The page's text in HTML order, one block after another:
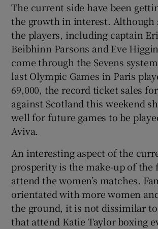
The current side have been
the growth in interest. Although
the players, including captain
Beibhinn Parsons and Eve
come through the Sevens
last Olympic Games in Paris
69,000, the record ticket sales
against Scotland this weekend
well for future games to be
Aviva.
An interesting aspect of the
prosperity is the make-up of the
attend the women’s matches.
orientated with more women
the ground, it is not dissimilar
that attend Katie Taylor boxing